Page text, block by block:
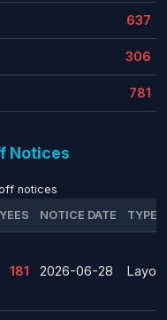
637
306
781
Notices
notices
NOTICE DATE TYPE
181 2026-06-28 Layoff